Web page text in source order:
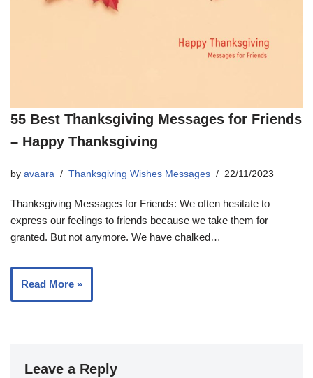
55 Best Thanksgiving Messages for Friends
– Happy Thanksgiving
by avaara Thanksgiving Wishes Messages 22/11/2023
Thanksgiving Messages for Friends: We often hesitate to
express our feelings to friends because we take them for
granted. But not anymore. We have chalked…
Read More »
Leave a Reply